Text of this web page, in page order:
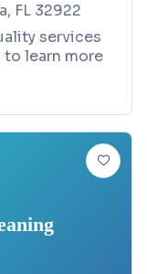
FL 32922
services
learn more